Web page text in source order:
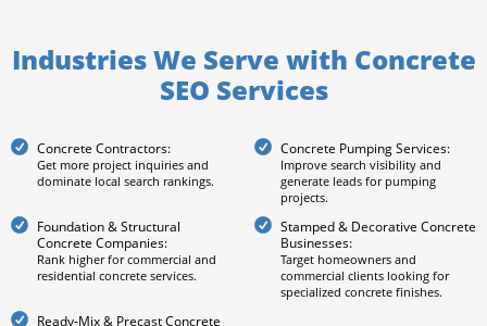
Industries We Serve with Concrete
SEO Services
Concrete Contractors:
Get more project inquiries and
dominate local search rankings.
Concrete Pumping Services:
Improve search visibility and
generate leads for pumping
projects.
Foundation & Structural
Concrete Companies:
Rank higher for commercial and
residential concrete services.
Stamped & Decorative Concrete
Businesses:
Target homeowners and
commercial clients looking for
specialized concrete finishes.
Ready-Mix & Precast Concrete